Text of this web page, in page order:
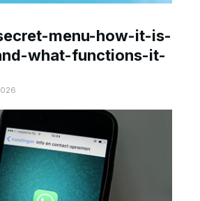
menu-how-it-is-
what-functions-it-